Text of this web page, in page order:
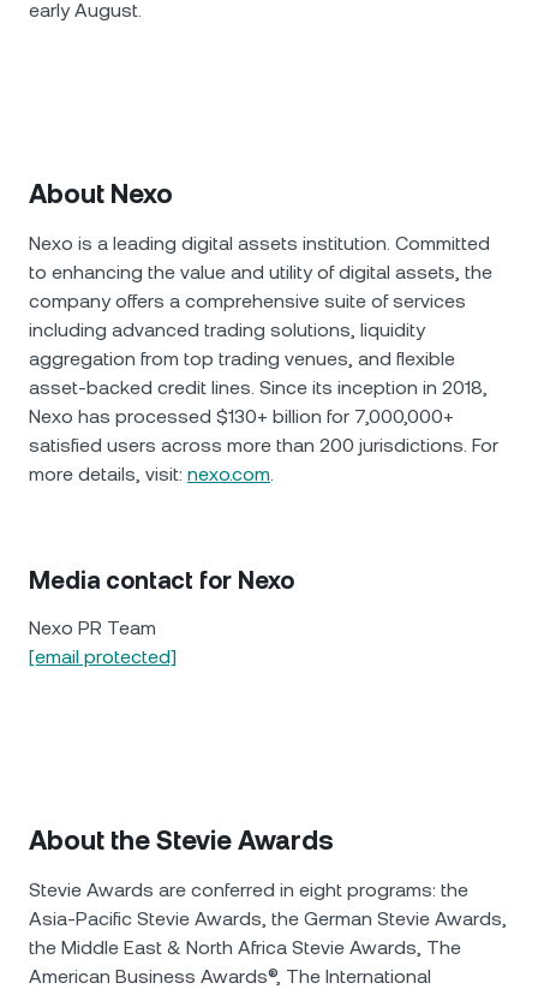
early August.
About Nexo
Nexo is a leading digital assets institution. Committed
to enhancing the value and utility of digital assets, the
company offers a comprehensive suite of services
including advanced trading solutions, liquidity
aggregation from top trading venues, and flexible
asset-backed credit lines. Since its inception in 2018,
Nexo has processed $130+ billion for 7,000,000+
satisfied users across more than 200 jurisdictions. For
more details, visit: nexo.com.
Media contact for Nexo
Nexo PR Team
[email protected]
About the Stevie Awards
Stevie Awards are conferred in eight programs: the
Asia-Pacific Stevie Awards, the German Stevie Awards,
the Middle East & North Africa Stevie Awards, The
American Business Awards®, The International